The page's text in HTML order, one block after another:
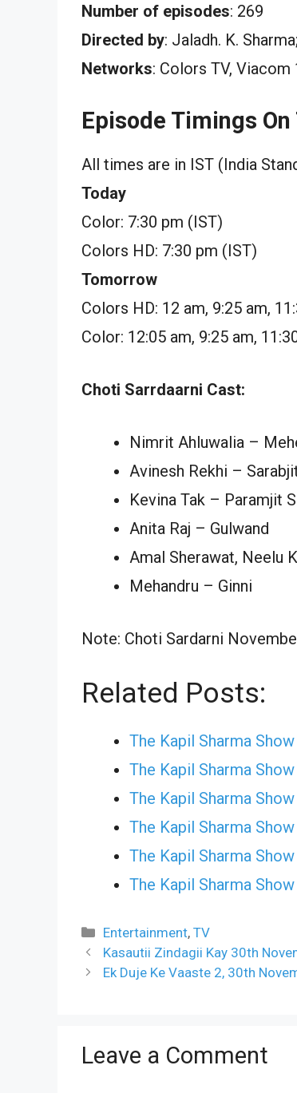
Number of episodes: 269
Directed by: Jaladh. K.
Networks: Colors TV, Viacom
Episode Timings On
All times are in IST (India
Today
Color: 7:30 pm (IST)
Colors HD: 7:30 pm (IST)
Tomorrow
Colors HD: 12 am, 9:25 am,
Color: 12:05 am, 9:25 am,
Choti Sarrdaarni Cast:
Nimrit Ahluwalia –
Avinesh Rekhi –
Kevina Tak – Paramjit
Anita Raj – Gulwand
Amal Sherawat, Neelu
Mehandru – Ginni
Note: Choti Sardarni
Related Posts:
The Kapil Sharma
The Kapil Sharma
The Kapil Sharma
The Kapil Sharma
The Kapil Sharma
The Kapil Sharma
Categories
Entertainment,TV
Kasautii Zindagii Kay 30th
Ek Duje Ke Vaaste 2, 30th
Leave a Comment